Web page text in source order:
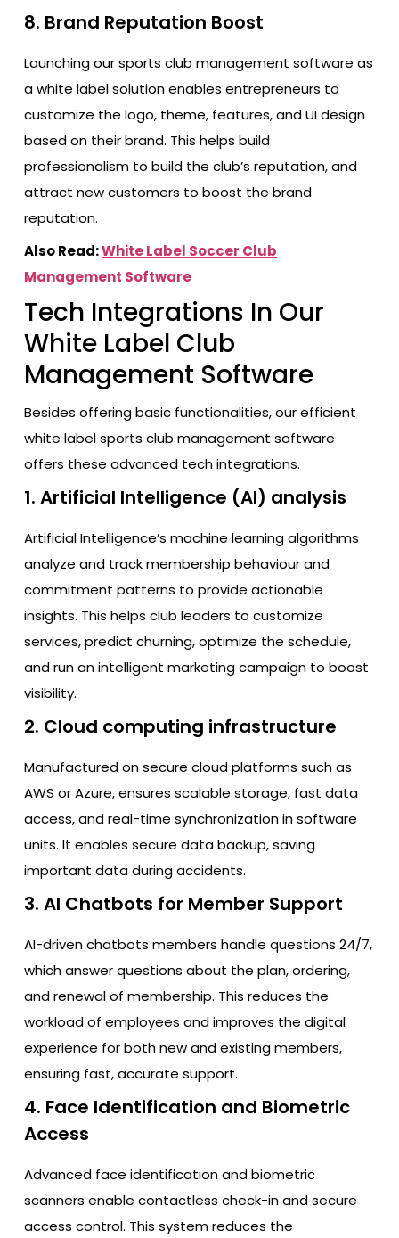
8. Brand Reputation Boost
Launching our sports club management software as
a white label solution enables entrepreneurs to
customize the logo, theme, features, and UI design
based on their brand. This helps build
professionalism to build the club’s reputation, and
attract new customers to boost the brand
reputation.
Also Read:White Label Soccer Club
Management Software
Tech Integrations In Our
White Label Club
Management Software
Besides offering basic functionalities, our efficient
white label sports club management software
offers these advanced tech integrations.
1. Artificial Intelligence (AI) analysis
Artificial Intelligence’s machine learning algorithms
analyze and track membership behaviour and
commitment patterns to provide actionable
insights. This helps club leaders to customize
services, predict churning, optimize the schedule,
and run an intelligent marketing campaign to boost
visibility.
2. Cloud computing infrastructure
Manufactured on secure cloud platforms such as
AWS or Azure, ensures scalable storage, fast data
access, and real-time synchronization in software
units. It enables secure data backup, saving
important data during accidents.
3. AI Chatbots for Member Support
AI-driven chatbots members handle questions 24/7,
which answer questions about the plan, ordering,
and renewal of membership. This reduces the
workload of employees and improves the digital
experience for both new and existing members,
ensuring fast, accurate support.
4. Face Identification and Biometric
Access
Advanced face identification and biometric
scanners enable contactless check-in and secure
access control. This system reduces the